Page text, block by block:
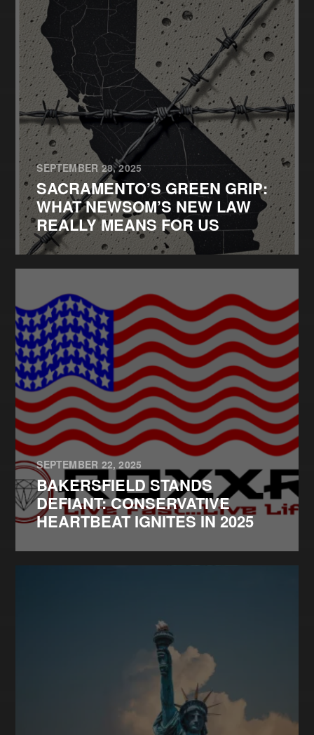
SEPTEMBER 28, 2025
SACRAMENTO’S GREEN GRIP:
WHAT NEWSOM’S NEW LAW
REALLY MEANS FOR US
SEPTEMBER 22, 2025
BAKERSFIELD STANDS
DEFIANT: CONSERVATIVE
HEARTBEAT IGNITES IN 2025